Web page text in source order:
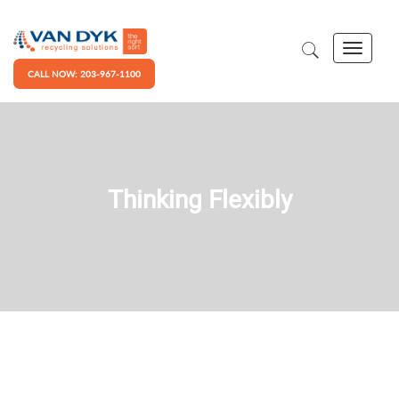
CALL NOW: 203-967-1100
Thinking Flexibly